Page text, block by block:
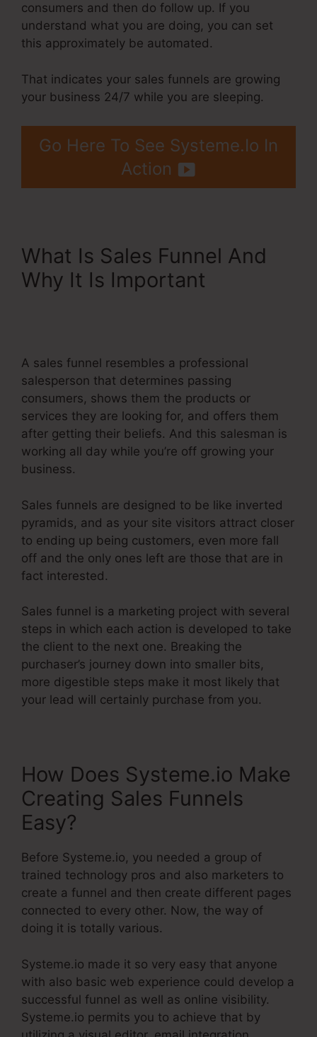
consumers and then do follow up. If you
understand what you are doing, you can set
this approximately be automated.
That indicates your sales funnels are growing
your business 24/7 while you are sleeping.
Go Here To See Systeme.Io In
Action
What Is Sales Funnel And
Why It Is Important
A sales funnel resembles a professional
salesperson that determines passing
consumers, shows them the products or
services they are looking for, and offers them
after getting their beliefs. And this salesman is
working all day while you’re off growing your
business.
Sales funnels are designed to be like inverted
pyramids, and as your site visitors attract closer
to ending up being customers, even more fall
off and the only ones left are those that are in
fact interested.
Sales funnel is a marketing project with several
steps in which each action is developed to take
the client to the next one. Breaking the
purchaser’s journey down into smaller bits,
more digestible steps make it most likely that
your lead will certainly purchase from you.
How Does Systeme.io Make
Creating Sales Funnels
Easy?
Before Systeme.io, you needed a group of
trained technology pros and also marketers to
create a funnel and then create different pages
connected to every other. Now, the way of
doing it is totally various.
Systeme.io made it so very easy that anyone
with also basic web experience could develop a
successful funnel as well as online visibility.
Systeme.io permits you to achieve that by